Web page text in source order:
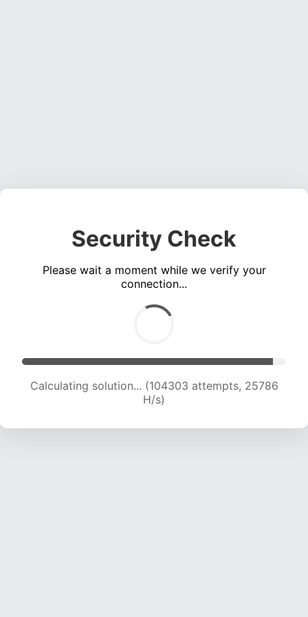
Security Check
Please wait a moment while we verify your
connection...
Calculating solution... (104303 attempts, 25786
H/s)